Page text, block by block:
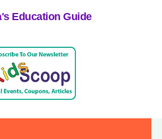
Education Guide